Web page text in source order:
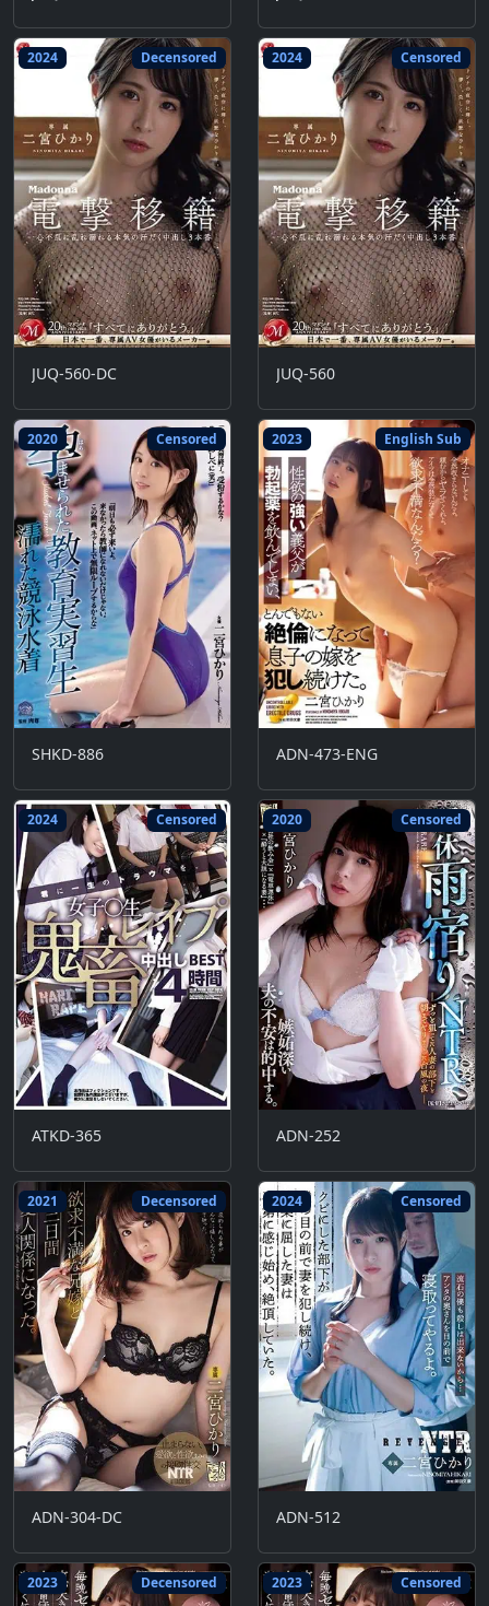
2024 Decensored
JUQ-560-DC
2024 Censored
JUQ-560
2020 Censored
SHKD-886
2023 English Sub
ADN-473-ENG
2024 Censored
ATKD-365
2020 Censored
ADN-252
2021 Decensored
ADN-304-DC
2024 Censored
ADN-512
2023 Decensored 2023 Censored